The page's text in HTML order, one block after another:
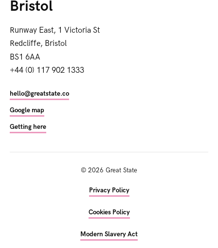
Bristol
Runway East, 1 Victoria St
Redcliffe, Bristol
BS1 6AA
+44 (0) 117 902 1333
hello@greatstate.co
Google map
Getting here
© 2026 Great State
Privacy Policy
Cookies Policy
Modern Slavery Act